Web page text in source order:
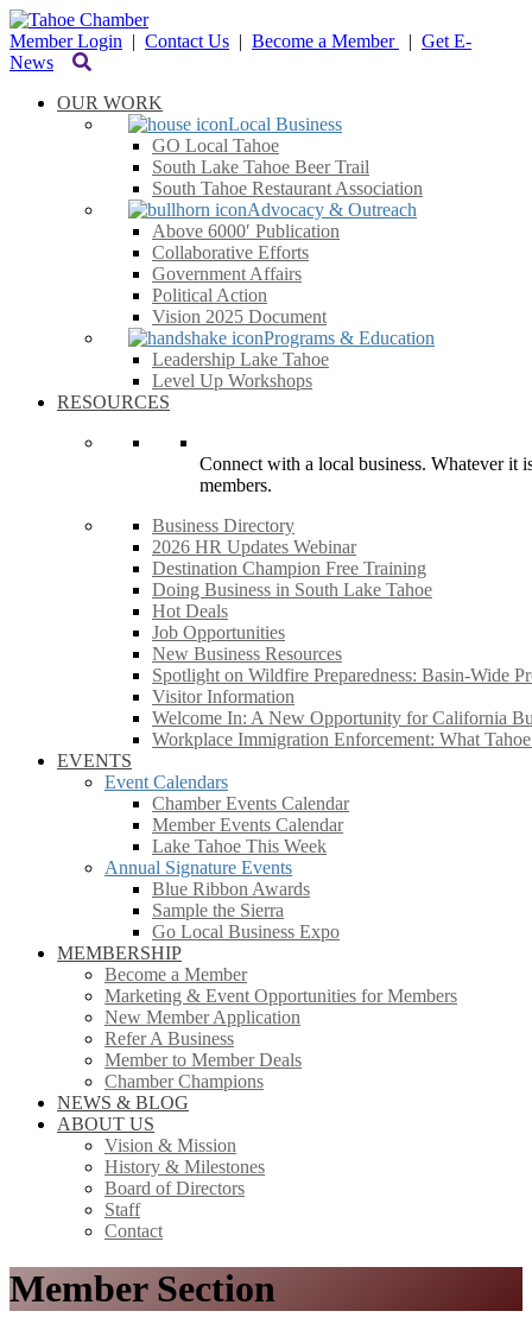
Member Login | Contact Us | Become a Member | Get E-
News
OUR WORK
Local Business
GO Local Tahoe
South Lake Tahoe Beer Trail
South Tahoe Restaurant Association
Advocacy & Outreach
Above 6000′ Publication
Collaborative Efforts
Government Affairs
Political Action
Vision 2025 Document
Programs & Education
Leadership Lake Tahoe
Level Up Workshops
RESOURCES
Connect with a local business. Whatever it
members.
Business Directory
2026 HR Updates Webinar
Destination Champion Free Training
Doing Business in South Lake Tahoe
Hot Deals
Job Opportunities
New Business Resources
Spotlight on Wildfire Preparedness: Basin-Wide
Visitor Information
Welcome In: A New Opportunity for California
Workplace Immigration Enforcement: What
EVENTS
Event Calendars
Chamber Events Calendar
Member Events Calendar
Lake Tahoe This Week
Annual Signature Events
Blue Ribbon Awards
Sample the Sierra
Go Local Business Expo
MEMBERSHIP
Become a Member
Marketing & Event Opportunities for Members
New Member Application
Refer A Business
Member to Member Deals
Chamber Champions
NEWS & BLOG
ABOUT US
Vision & Mission
History & Milestones
Board of Directors
Staff
Contact
Member Section